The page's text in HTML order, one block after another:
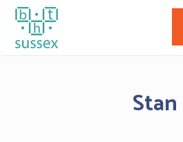
Stan